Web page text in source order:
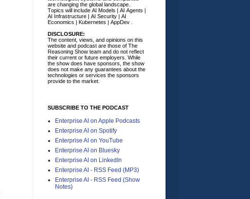
are changing the global landscape.
Topics will include AI Models | AI Agents |
AI Infrastructure | AI Security | AI
Economics | Kubernetes | AppDev .
DISCLOSURE:
The content, views, and opinions on this
website and podcast are those of The
Reasoning Show team and do not reflect
their current or future employers. While
the show does have sponsors, the show
does not make any guarantees about the
technologies or services the sponsors
provide to the market.
SUBSCRIBE TO THE PODCAST
Enterprise AI on Apple Podcasts
Enterprise AI on Spotify
Enterprise AI on YouTube
Enterprise AI on Bluesky
Enterprise AI on LinkedIn
Enterprise AI - RSS Feed (MP3)
Enterprise AI - RSS Feed (Show
Notes)